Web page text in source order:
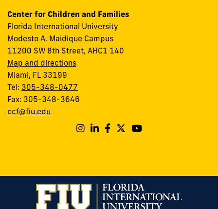
Center for Children and Families
Florida International University
Modesto A. Maidique Campus
11200 SW 8th Street, AHC1 140
Map and directions
Miami, FL 33199
Tel: 305-348-0477
Fax: 305-348-3646
ccf@fiu.edu